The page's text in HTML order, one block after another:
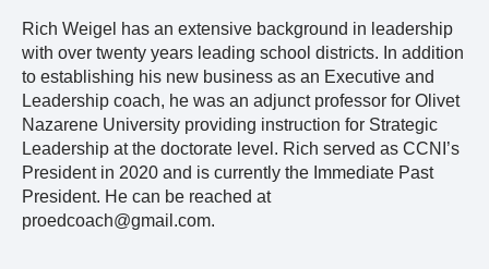
Rich Weigel has an extensive background in leadership
with over twenty years leading school districts. In addition
to establishing his new business as an Executive and
Leadership coach, he was an adjunct professor for Olivet
Nazarene University providing instruction for Strategic
Leadership at the doctorate level. Rich served as CCNI’s
President in 2020 and is currently the Immediate Past
President. He can be reached at
proedcoach@gmail.com.